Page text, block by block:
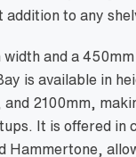
to any
width and a
is available in
2100mm,
It is offered in
Hammertone,